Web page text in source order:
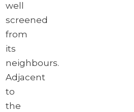
well
screened
from
its
neighbours.
Adjacent
to
the